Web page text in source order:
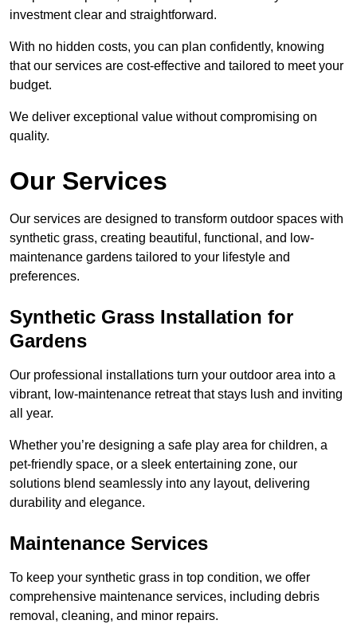
investment clear and straightforward.
With no hidden costs, you can plan confidently, knowing
that our services are cost-effective and tailored to meet your
budget.
We deliver exceptional value without compromising on
quality.
Our Services
Our services are designed to transform outdoor spaces with
synthetic grass, creating beautiful, functional, and low-
maintenance gardens tailored to your lifestyle and
preferences.
Synthetic Grass Installation for
Gardens
Our professional installations turn your outdoor area into a
vibrant, low-maintenance retreat that stays lush and inviting
all year.
Whether you’re designing a safe play area for children, a
pet-friendly space, or a sleek entertaining zone, our
solutions blend seamlessly into any layout, delivering
durability and elegance.
Maintenance Services
To keep your synthetic grass in top condition, we offer
comprehensive maintenance services, including debris
removal, cleaning, and minor repairs.